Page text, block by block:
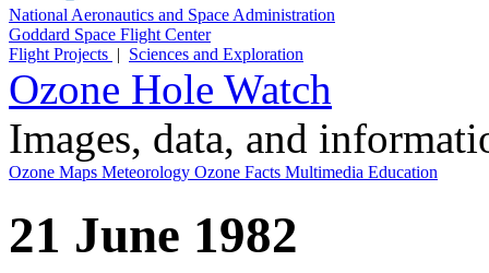
National Aeronautics and Space Administration
Goddard Space Flight Center
Flight Projects | Sciences and Exploration
Ozone Hole Watch
Images, data, and
Ozone Maps Meteorology Ozone Facts Multimedia Education
21 June 1982